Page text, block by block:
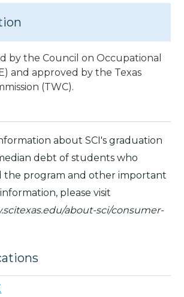
by the Council on Occupational
and approved by the Texas
(TWC).
about SCI's graduation
debt of students who
the program and other important
please visit
about-sci/consumer-